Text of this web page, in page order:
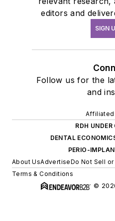
editors and
SIGN
Follow us for the
and
Affiliated
RDH UNDER
DENTAL
PERIO-
About UsAdvertiseDo Not Sell or
Terms & Conditions
©